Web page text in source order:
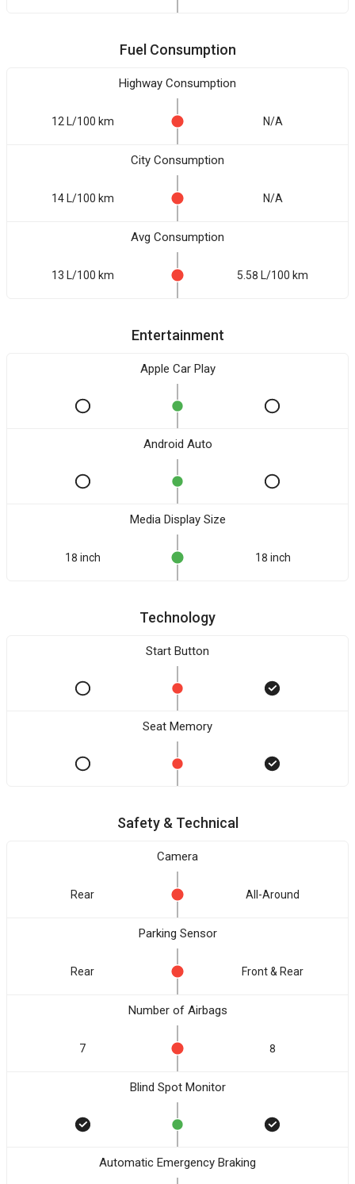
Fuel Consumption
Highway Consumption
12 L/100 km N/A
City Consumption
14 L/100 km N/A
Avg Consumption
13 L/100 km 5.58 L/100 km
Entertainment
Apple Car Play
Android Auto
Media Display Size
18 inch 18 inch
Technology
Start Button
Seat Memory
Safety & Technical
Camera
Rear All-Around
Parking Sensor
Rear Front & Rear
Number of Airbags
7 8
Blind Spot Monitor
Automatic Emergency Braking